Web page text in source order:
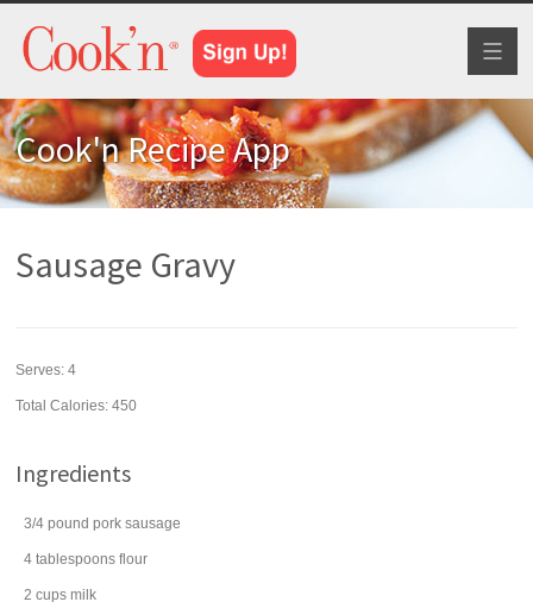
Cook'n Recipe App
Sausage Gravy
Serves:4
Total Calories: 450
Ingredients
3/4 pound pork sausage
4 tablespoons flour
2 cups milk